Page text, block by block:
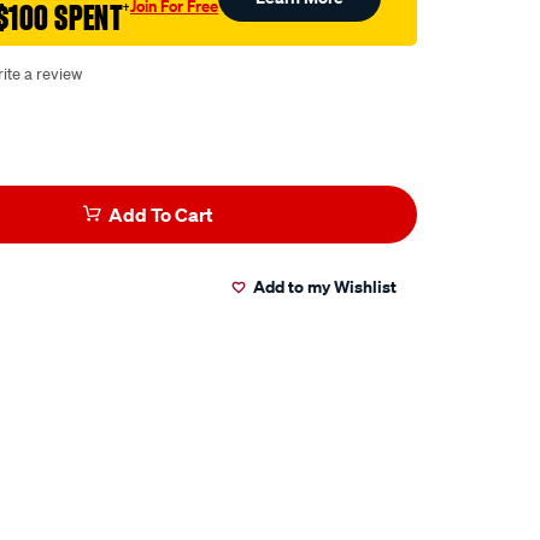
SPENT†Join For Free
a review
Add To Cart
Add to my Wishlist